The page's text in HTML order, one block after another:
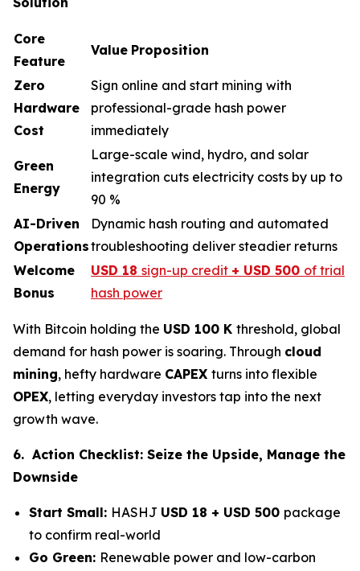
Core
Feature
Value Proposition
Zero
Hardware
Cost
Sign online and start mining with
professional-grade hash power
immediately
Green
Energy
Large-scale wind, hydro, and solar
integration cuts electricity costs by up to
90 %
AI-Driven
Operations
Dynamic hash routing and automated
troubleshooting deliver steadier returns
Welcome
Bonus
USD 18 sign-up credit + USD 500 of trial
hash power
With Bitcoin holding the USD 100 K threshold, global
demand for hash power is soaring. Through cloud
mining, hefty hardware CAPEX turns into flexible
OPEX, letting everyday investors tap into the next
growth wave.
6. Action Checklist: Seize the Upside, Manage the
Downside
Start Small: HASHJ USD 18 + USD 500 package
to confirm real-world
Go Green: Renewable power and low-carbon